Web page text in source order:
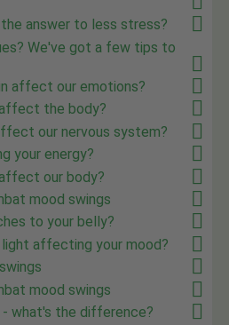
answer to less stress?
We've got a few tips to
affect our emotions?
the body?
our nervous system?
your energy?
our body?
mood swings
to your belly?
affecting your mood?
mood swings
what's the difference?